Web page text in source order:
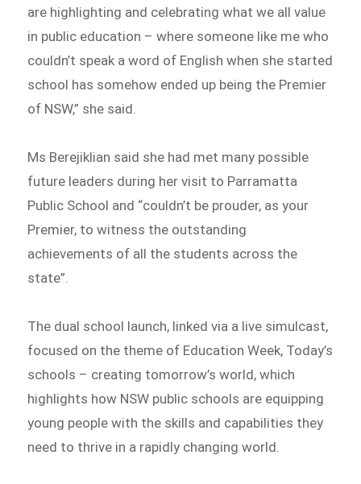
are highlighting and celebrating what we all value
in public education – where someone like me who
couldn’t speak a word of English when she started
school has somehow ended up being the Premier
of NSW,” she said.
Ms Berejiklian said she had met many possible
future leaders during her visit to Parramatta
Public School and “couldn’t be prouder, as your
Premier, to witness the outstanding
achievements of all the students across the
state”.
The dual school launch, linked via a live simulcast,
focused on the theme of Education Week, Today’s
schools – creating tomorrow’s world, which
highlights how NSW public schools are equipping
young people with the skills and capabilities they
need to thrive in a rapidly changing world.